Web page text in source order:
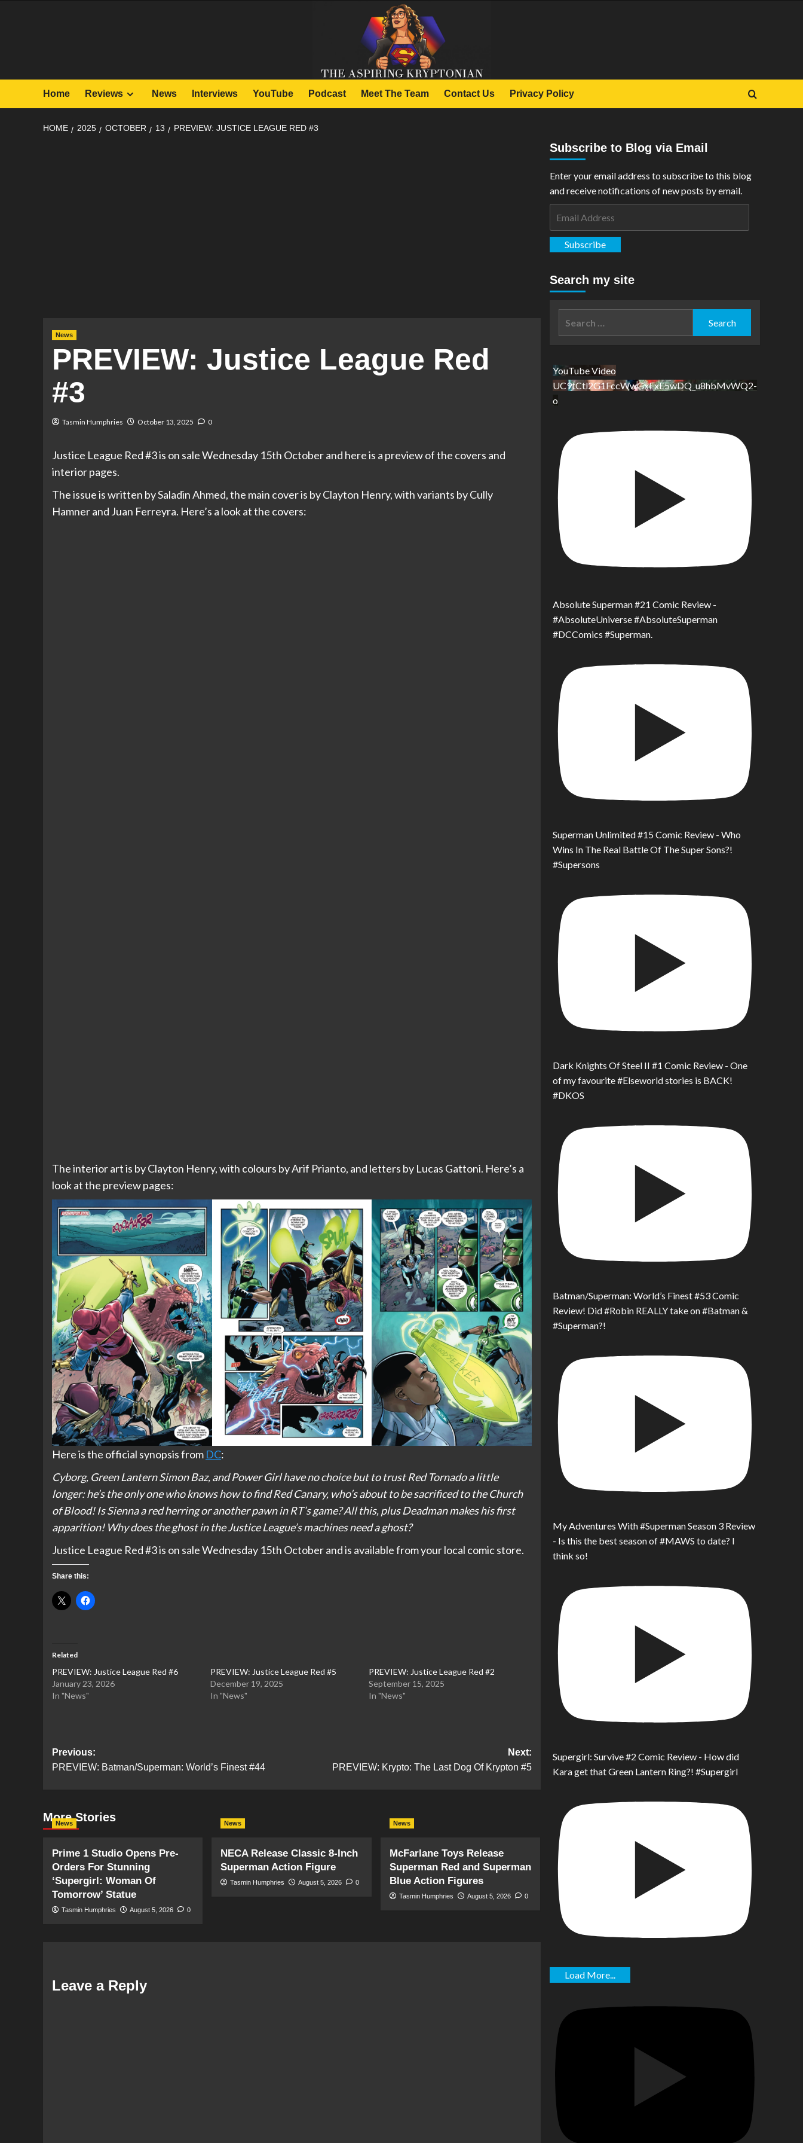
Home Reviews News Interviews YouTube Podcast Meet The Team Contact Us Privacy Policy
HOME 2025 OCTOBER 13 PREVIEW: JUSTICE LEAGUE RED #3
News
PREVIEW: Justice League Red
#3
Tasmin Humphries October 13, 2025 0
Justice League Red #3 is on sale Wednesday 15th October and here is a preview of the covers and
interior pages.
The issue is written by Saladin Ahmed, the main cover is by Clayton Henry, with variants by Cully
Hamner and Juan Ferreyra. Here’s a look at the covers:
The interior art is by Clayton Henry, with colours by Arif Prianto, and letters by Lucas Gattoni. Here’s a
look at the preview pages:
Here is the official synopsis from DC:
Cyborg, Green Lantern Simon Baz, and Power Girl have no choice but to trust Red Tornado a little
longer: he’s the only one who knows how to find Red Canary, who’s about to be sacrificed to the Church
of Blood! Is Sienna a red herring or another pawn in RT’s game? All this, plus Deadman makes his first
apparition! Why does the ghost in the Justice League’s machines need a ghost?
Justice League Red #3 is on sale Wednesday 15th October and is available from your local comic store.
Share this:
Related
PREVIEW: Justice League Red #6
January 23, 2026
In "News"
PREVIEW: Justice League Red #5
December 19, 2025
In "News"
PREVIEW: Justice League Red #2
September 15, 2025
In "News"
Post
navigation
Previous:
PREVIEW: Batman/Superman: World’s Finest #44
Next:
PREVIEW: Krypto: The Last Dog Of Krypton #5
More Stories
News
Prime 1 Studio Opens Pre-
Orders For Stunning
‘Supergirl: Woman Of
Tomorrow’ Statue
Tasmin Humphries August 5, 2026 0
News
NECA Release Classic 8-Inch
Superman Action Figure
Tasmin Humphries August 5, 2026 0
News
McFarlane Toys Release
Superman Red and Superman
Blue Action Figures
Tasmin Humphries August 5, 2026 0
Leave a Reply
Subscribe to Blog via Email
Enter your email address to subscribe to this blog
and receive notifications of new posts by email.
Subscribe
Search my site
YouTube Video
UC9tCtl2G1FccWwGxFxE5wDQ_u8hbMvWQ2-
o
Absolute Superman #21 Comic Review -
#AbsoluteUniverse #AbsoluteSuperman
#DCComics #Superman.
Superman Unlimited #15 Comic Review - Who
Wins In The Real Battle Of The Super Sons?!
#Supersons
Dark Knights Of Steel II #1 Comic Review - One
of my favourite #Elseworld stories is BACK!
#DKOS
Batman/Superman: World’s Finest #53 Comic
Review! Did #Robin REALLY take on #Batman &
#Superman?!
My Adventures With #Superman Season 3 Review
- Is this the best season of #MAWS to date? I
think so!
Supergirl: Survive #2 Comic Review - How did
Kara get that Green Lantern Ring?! #Supergirl
Load More...